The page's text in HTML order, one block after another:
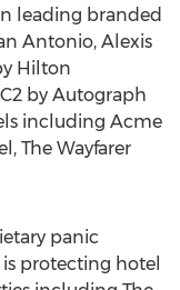
leading branded
Antonio, Alexis
Hilton
by Autograph
including Acme
The Wayfarer
panic
protecting hotel